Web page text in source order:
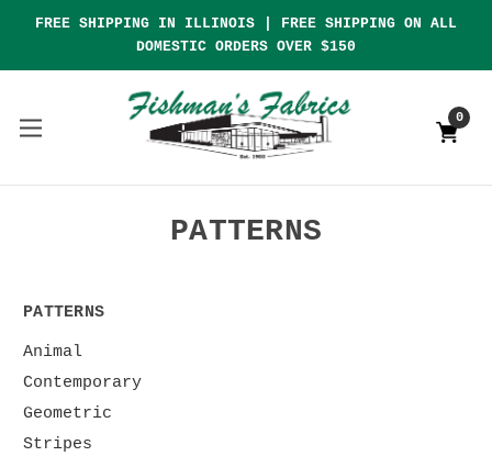
FREE SHIPPING IN ILLINOIS | FREE SHIPPING ON ALL
DOMESTIC ORDERS OVER $150
0
PATTERNS
PATTERNS
Animal
Contemporary
Geometric
Stripes